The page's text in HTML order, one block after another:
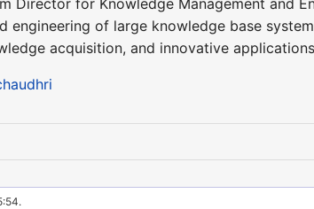
engineering of large knowledge base
acquisition, and innovative